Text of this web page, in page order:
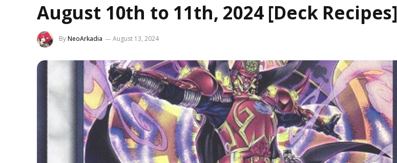
August 10th to 11th, 2024 [Deck Recipes]
ByNeoArkadia August 13, 2024